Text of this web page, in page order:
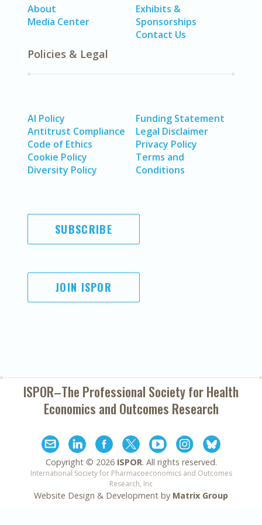
About
Media Center
Exhibits &
Sponsorships
Contact Us
Policies & Legal
AI Policy
Antitrust Compliance
Code of Ethics
Cookie Policy
Diversity Policy
Funding Statement
Legal Disclaimer
Privacy Policy
Terms and
Conditions
SUBSCRIBE
JOIN ISPOR
ISPOR–The Professional Society forHealth
Economics and Outcomes Research
Copyright © 2026 ISPOR. All rights reserved.
International Society for Pharmacoeconomics and Outcomes
Research, Inc
Website Design & Development by Matrix Group